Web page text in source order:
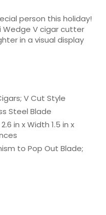
person this holiday!
V cigar cutter
in a visual display
V Cut Style
Steel Blade
in x Width 1.5 in x
to Pop Out Blade;